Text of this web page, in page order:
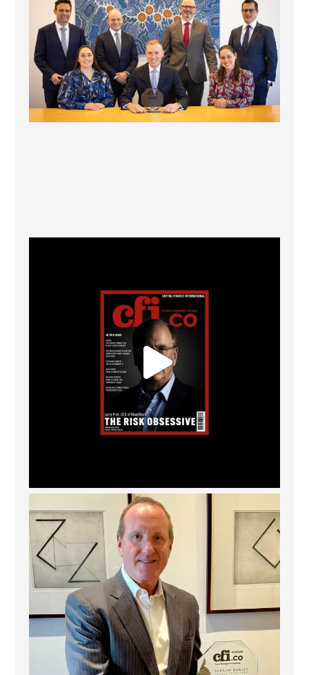
1 0
Barrow Hanley: Best Global Value Investment
3 0